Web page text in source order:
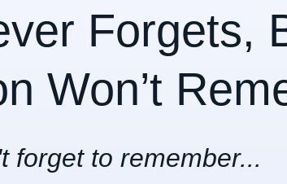
Forgets,
Won’t
forget to remember...